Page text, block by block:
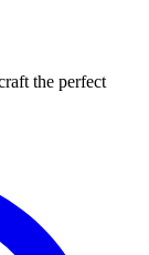
the perfect